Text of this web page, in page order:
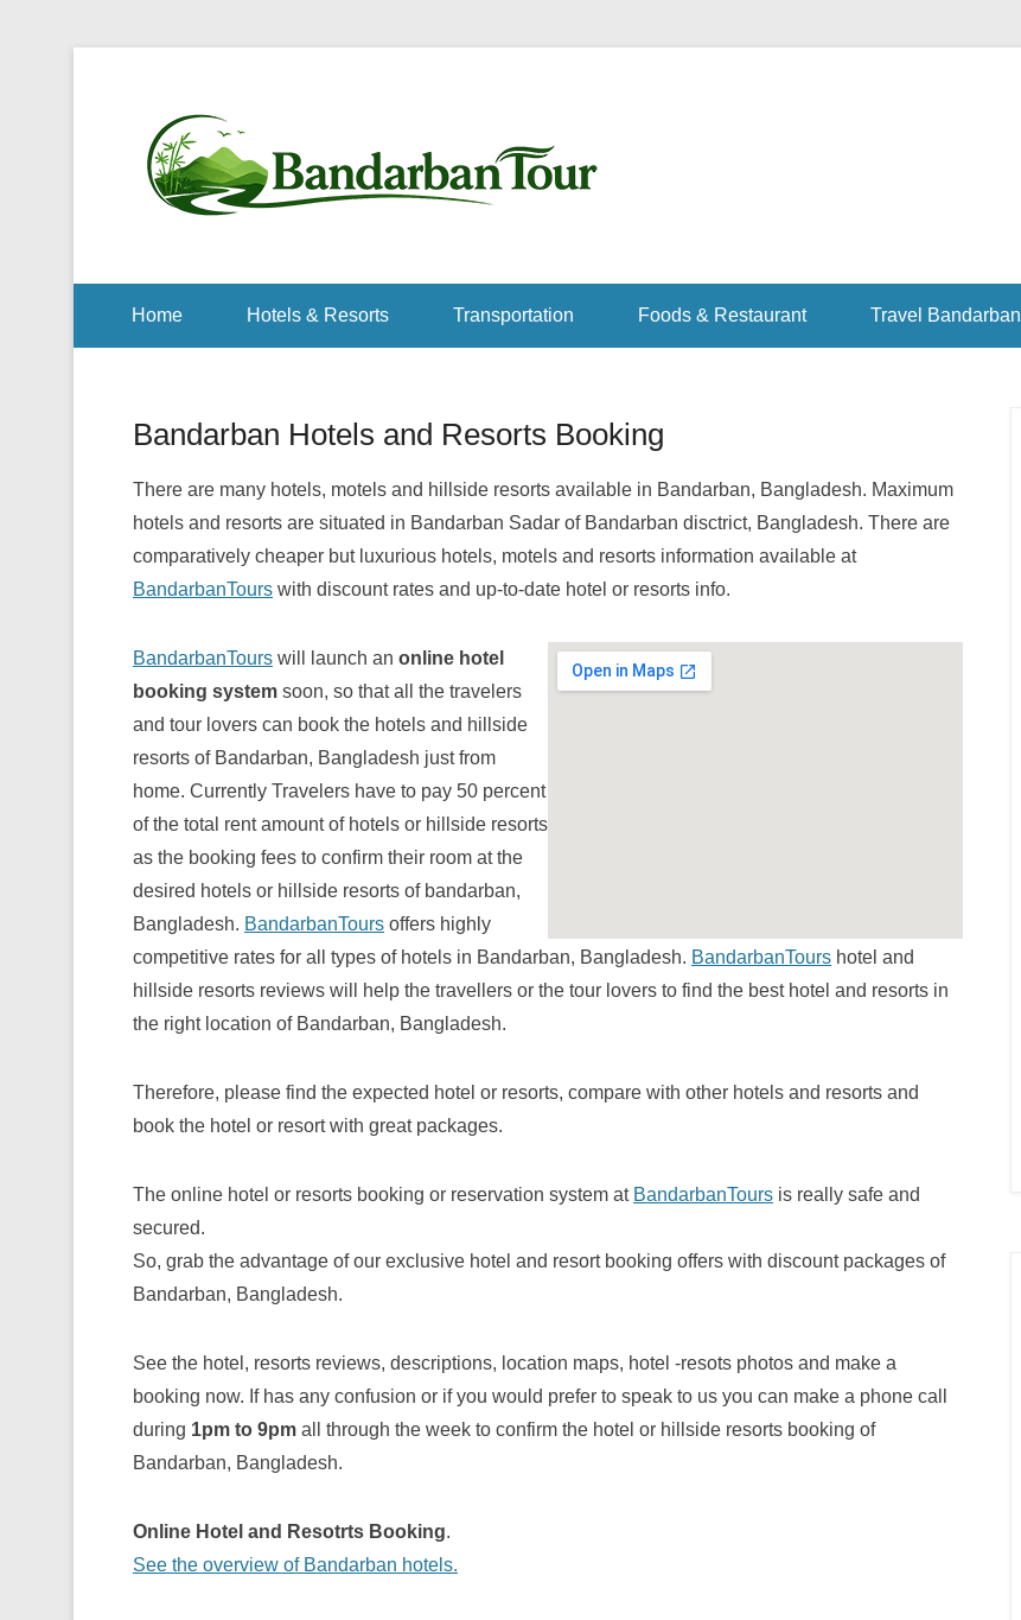
Home Hotels & Resorts Transportation Foods & Restaurant Travel Bandarban
Bandarban Hotels and Resorts Booking
There are many hotels, motels and hillside resorts available in Bandarban, Bangladesh. Maximum
hotels and resorts are situated in Bandarban Sadar of Bandarban disctrict, Bangladesh. There are
comparatively cheaper but luxurious hotels, motels and resorts information available at
BandarbanTours with discount rates and up-to-date hotel or resorts info.
BandarbanTours will launch an online hotel
booking system soon, so that all the travelers
and tour lovers can book the hotels and hillside
resorts of Bandarban, Bangladesh just from
home. Currently Travelers have to pay 50 percent
of the total rent amount of hotels or hillside resorts
as the booking fees to confirm their room at the
desired hotels or hillside resorts of bandarban,
Bangladesh. BandarbanTours offers highly
competitive rates for all types of hotels in Bandarban, Bangladesh. BandarbanTours hotel and
hillside resorts reviews will help the travellers or the tour lovers to find the best hotel and resorts in
the right location of Bandarban, Bangladesh.
Therefore, please find the expected hotel or resorts, compare with other hotels and resorts and
book the hotel or resort with great packages.
The online hotel or resorts booking or reservation system at BandarbanTours is really safe and
secured.
So, grab the advantage of our exclusive hotel and resort booking offers with discount packages of
Bandarban, Bangladesh.
See the hotel, resorts reviews, descriptions, location maps, hotel -resots photos and make a
booking now. If has any confusion or if you would prefer to speak to us you can make a phone call
during 1pm to 9pm all through the week to confirm the hotel or hillside resorts booking of
Bandarban, Bangladesh.
Online Hotel and Resotrts Booking.
See the overview of Bandarban hotels.